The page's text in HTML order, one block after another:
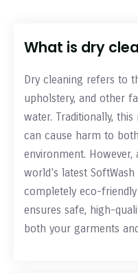
What is dry
Dry cleaning refers to
upholstery, and other
water. Traditionally,
can cause harm to
environment.
world’s latest
completely eco-
ensures safe, high-
both your garments